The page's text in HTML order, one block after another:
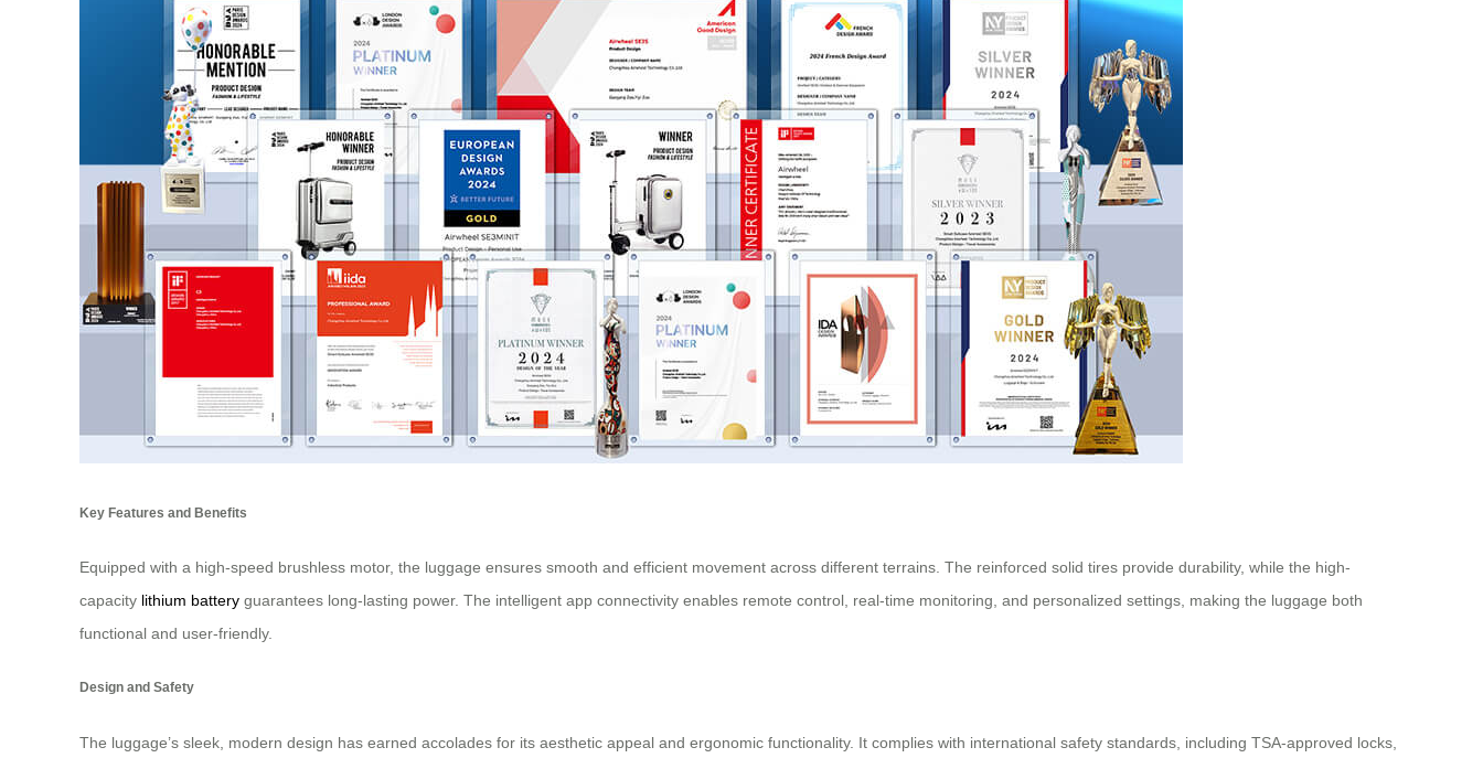
Key Features and Benefits
Equipped with a high-speed brushless motor, the luggage ensures smooth and efficient movement across different terrains. The reinforced solid tires provide durability, while the high-
capacity lithium battery guarantees long-lasting power. The intelligent app connectivity enables remote control, real-time monitoring, and personalized settings, making the luggage both
functional and user-friendly.
Design and Safety
The luggage’s sleek, modern design has earned accolades for its aesthetic appeal and ergonomic functionality. It complies with international safety standards, including TSA-approved locks,